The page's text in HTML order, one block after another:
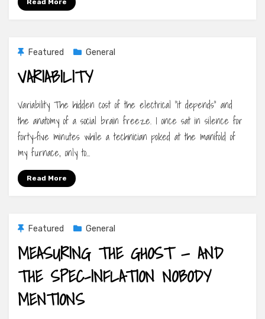
Read More
Featured General
VARIABILITY
Variability The hidden cost of the electrical “it depends” and
the anatomy of a social brain freeze. I once sat in silence for
forty-five minutes while a technician poked at the manifold of
my furnace, only to…
Read More
Featured General
MEASURING THE GHOST — AND
THE SPEC-INFLATION NOBODY
MENTIONS